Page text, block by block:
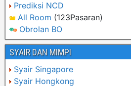
Prediksi NCD
All Room (123Pasaran)
Obrolan BO
SYAIR DAN MIMPI
Syair Singapore
Syair Hongkong